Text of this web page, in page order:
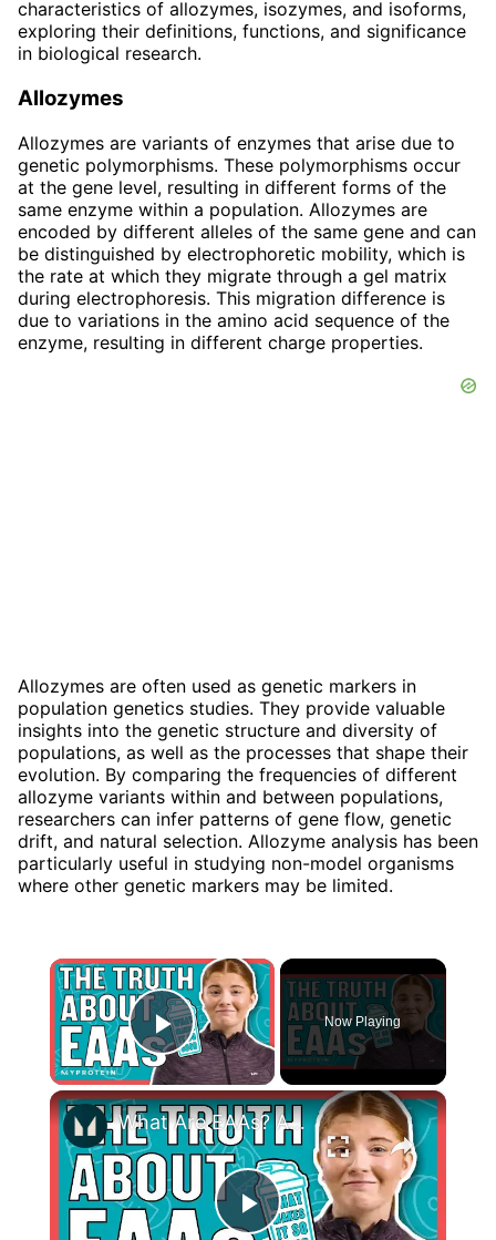
characteristics of allozymes, isozymes, and isoforms,
exploring their definitions, functions, and significance
in biological research.
Allozymes
Allozymes are variants of enzymes that arise due to
genetic polymorphisms. These polymorphisms occur
at the gene level, resulting in different forms of the
same enzyme within a population. Allozymes are
encoded by different alleles of the same gene and can
be distinguished by electrophoretic mobility, which is
the rate at which they migrate through a gel matrix
during electrophoresis. This migration difference is
due to variations in the amino acid sequence of the
enzyme, resulting in different charge properties.
Allozymes are often used as genetic markers in
population genetics studies. They provide valuable
insights into the genetic structure and diversity of
populations, as well as the processes that shape their
evolution. By comparing the frequencies of different
allozyme variants within and between populations,
researchers can infer patterns of gene flow, genetic
drift, and natural selection. Allozyme analysis has been
particularly useful in studying non-model organisms
where other genetic markers may be limited.
×
Play Video
Now Playing
×
What Are EAAs? Are They Better Than Whey Protein? | Nutritionist Explains | Myprotein